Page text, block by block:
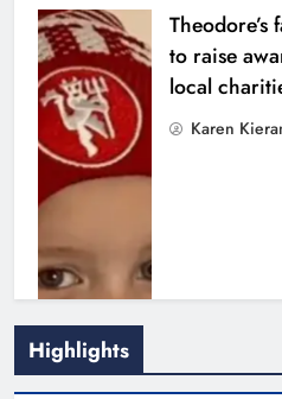
to raise
local
Karen
Highlights